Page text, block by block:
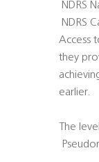


Access
they
earlier.
The
